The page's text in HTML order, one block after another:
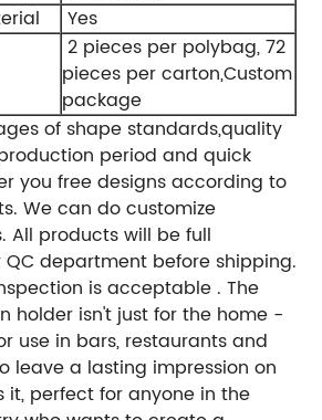
Yes
2 pieces per polybag, 72
pieces per carton,Custom
package
of shape standards,quality
period and quick
you free designs according to
We can do customize
All products will be full
department before shipping.
is acceptable . The
holder isn't just for the home -
use in bars, restaurants and
leave a lasting impression on
it, perfect for anyone in the